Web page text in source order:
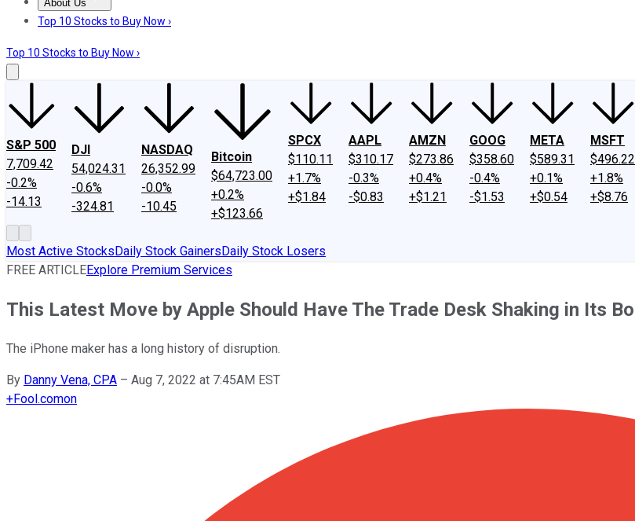
About Us
About UsContact UsInvesting Philosophy
Top 10 Stocks to Buy Now ›
Top 10 Stocks to Buy Now ›
S&P 500
7,709.42
-0.2%
-14.13
DJI
54,024.31
-0.6%
-324.81
NASDAQ
26,352.99
-0.0%
-10.45
Bitcoin
$64,723.00
+0.2%
+$123.66
SPCX
$110.11
+1.7%
+$1.84
AAPL
$310.17
-0.3%
-$0.83
AMZN
$273.86
+0.4%
+$1.21
GOOG
$358.60
-0.4%
-$1.53
META
$589.31
+0.1%
+$0.54
MSFT
$496.22
+1.8%
+$8.76
Most Active StocksDaily Stock GainersDaily Stock Losers
FREE ARTICLEExplore Premium Services
This Latest Move by Apple Should Have The Trade Desk Shaking in Its
The iPhone maker has a long history of disruption.
By Danny Vena, CPA – Aug 7, 2022 at 7:45AM EST
+Fool.comon